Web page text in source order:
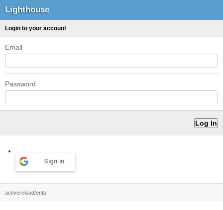
Lighthouse
Login to your account
Email
Password
Sign in
activereload/entp